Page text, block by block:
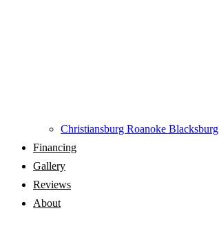
Christiansburg Roanoke Blacksburg
Financing
Gallery
Reviews
About